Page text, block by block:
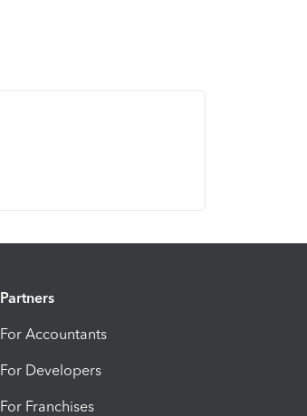
Partners
For Accountants
For Developers
For Franchises